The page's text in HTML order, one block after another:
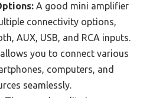
A good mini amplifier
connectivity options,
AUX, USB, and RCA inputs.
you to connect various
computers, and
seamlessly.